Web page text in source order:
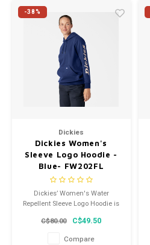
-38%
Dickies
Dickies Women's
Sleeve Logo Hoodie -
Blue- FW202FL
Dickies’ Women's Water
Repellent Sleeve Logo Hoodie is
and has a relaxed fit, so it feels
cozy and comfortable.
C$80.00 C$49.50
Compare